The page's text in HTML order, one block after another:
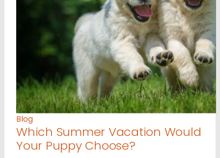
Blog
Which Summer Vacation Would
Your Puppy Choose?